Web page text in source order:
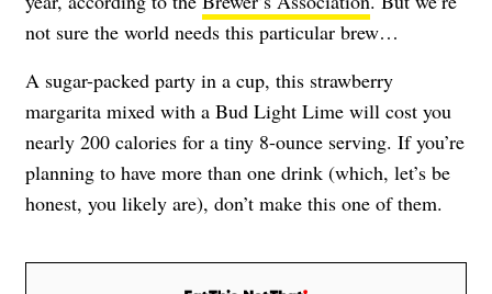
not sure the world needs this particular brew…
A sugar-packed party in a cup, this strawberry
margarita mixed with a Bud Light Lime will cost you
nearly 200 calories for a tiny 8-ounce serving. If you’re
planning to have more than one drink (which, let’s be
honest, you likely are), don’t make this one of them.